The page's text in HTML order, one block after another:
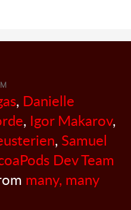
, Danielle
, Igor Makarov,
, Samuel
Dev Team
many, many